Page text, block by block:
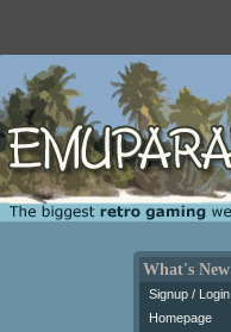
What's New
Signup / Login
Homepage